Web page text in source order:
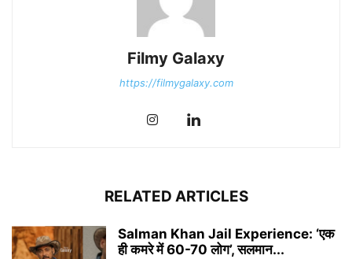
Filmy Galaxy
https://filmygalaxy.com
RELATED ARTICLES
Salman Khan Jail Experience: ‘एक
ही कमरे में 60-70 लोग’, सलमान...